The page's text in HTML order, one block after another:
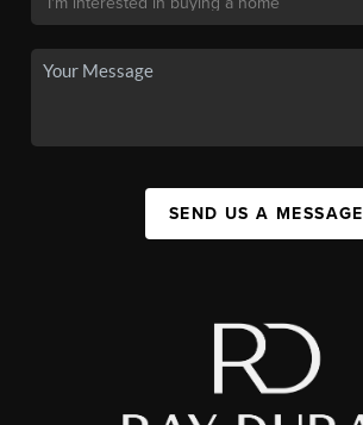
SEND US A MESSAGE